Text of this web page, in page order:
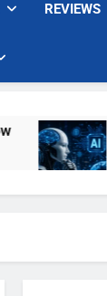
REVIEWS
7